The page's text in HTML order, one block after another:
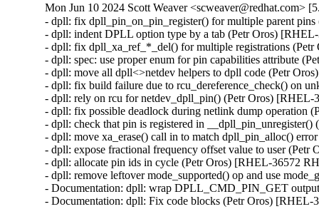
Mon Jun 10 2024 Scott Weaver <scweaver@redhat.com>
- dpll: fix dpll_pin_on_pin_register() for multiple parent
- dpll: indent DPLL option type by a tab (Petr Oros)
- dpll: fix dpll_xa_ref_*_del() for multiple registrations
- dpll: spec: use proper enum for pin capabilities attribute
- dpll: move all dpll<>netdev helpers to dpll code (Petr
- dpll: fix build failure due to rcu_dereference_check() on
- dpll: rely on rcu for netdev_dpll_pin() (Petr Oros)
- dpll: fix possible deadlock during netlink dump operation
- dpll: check that pin is registered in
- dpll: move xa_erase() call in to match dpll_pin_alloc()
- dpll: expose fractional frequency offset value to user
- dpll: allocate pin ids in cycle (Petr Oros) [RHEL-36572
- dpll: remove leftover mode_supported() op and use
- Documentation: dpll: wrap DPLL_CMD_PIN_GET
- Documentation: dpll: Fix code blocks (Petr Oros)